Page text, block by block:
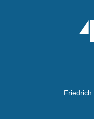
Friedrich